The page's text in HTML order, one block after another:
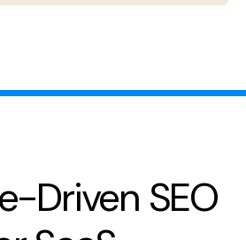
Driven SEO